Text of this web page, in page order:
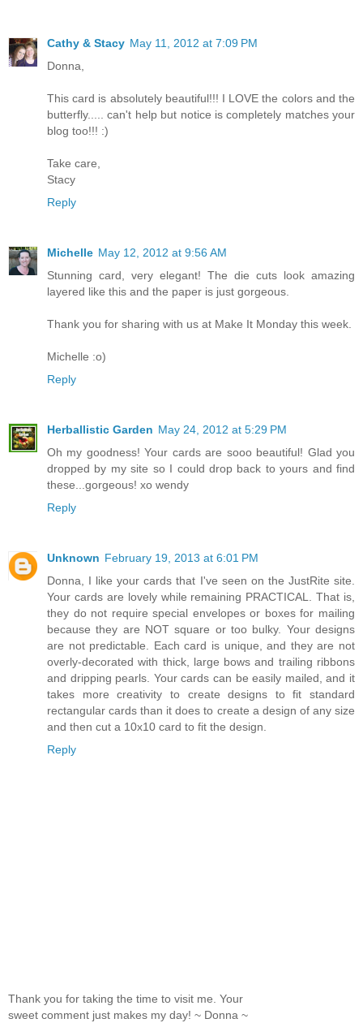
Cathy & Stacy May 11, 2012 at 7:09 PM
Donna,
This card is absolutely beautiful!!! I LOVE the colors and the
butterfly..... can't help but notice is completely matches your
blog too!!! :)
Take care,
Stacy
Reply
Michelle May 12, 2012 at 9:56 AM
Stunning card, very elegant! The die cuts look amazing
layered like this and the paper is just gorgeous.
Thank you for sharing with us at Make It Monday this week.
Michelle :o)
Reply
Herballistic Garden May 24, 2012 at 5:29 PM
Oh my goodness! Your cards are sooo beautiful! Glad you
dropped by my site so I could drop back to yours and find
these...gorgeous! xo wendy
Reply
Unknown February 19, 2013 at 6:01 PM
Donna, I like your cards that I've seen on the JustRite site.
Your cards are lovely while remaining PRACTICAL. That is,
they do not require special envelopes or boxes for mailing
because they are NOT square or too bulky. Your designs
are not predictable. Each card is unique, and they are not
overly-decorated with thick, large bows and trailing ribbons
and dripping pearls. Your cards can be easily mailed, and it
takes more creativity to create designs to fit standard
rectangular cards than it does to create a design of any size
and then cut a 10x10 card to fit the design.
Reply
Thank you for taking the time to visit me. Your
sweet comment just makes my day! ~ Donna ~